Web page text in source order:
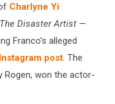
Charlyne Yi
The Disaster Artist —
Franco's alleged
post. The
Rogen, won the actor-